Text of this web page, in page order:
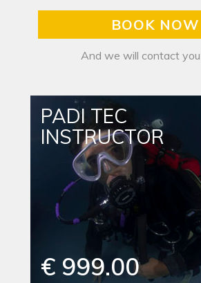
BOOK NOW
And we will contact you
PADI TEC
INSTRUCTOR
€ 999.00